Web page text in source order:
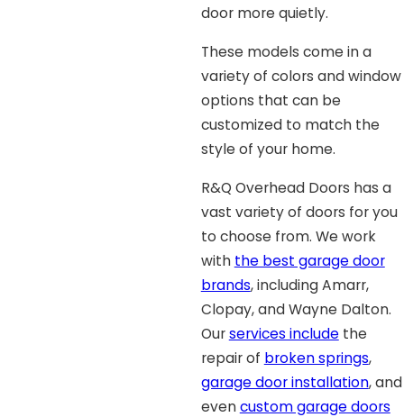
door more quietly.
These models come in a
variety of colors and window
options that can be
customized to match the
style of your home.
R&Q Overhead Doors has a
vast variety of doors for you
to choose from. We work
with the best garage door
brands, including Amarr,
Clopay, and Wayne Dalton.
Ourservices includethe
repair of broken springs,
garage door installation, and
evencustom garage doors